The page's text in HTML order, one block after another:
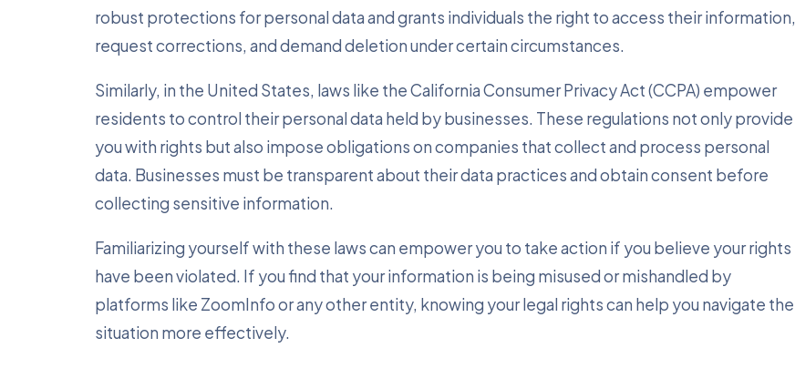
robust protections for personal data and grants individuals the right to access their information,
request corrections, and demand deletion under certain circumstances.
Similarly, in the United States, laws like the California Consumer Privacy Act (CCPA) empower
residents to control their personal data held by businesses. These regulations not only provide
you with rights but also impose obligations on companies that collect and process personal
data. Businesses must be transparent about their data practices and obtain consent before
collecting sensitive information.
Familiarizing yourself with these laws can empower you to take action if you believe your rights
have been violated. If you find that your information is being misused or mishandled by
platforms like ZoomInfo or any other entity, knowing your legal rights can help you navigate the
situation more effectively.